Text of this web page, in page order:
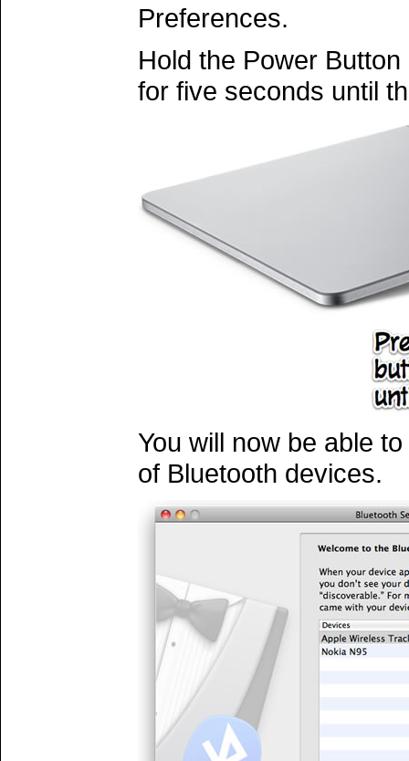
Preferences.
Hold the Power
for five seconds until
You will now be able
of Bluetooth devices.